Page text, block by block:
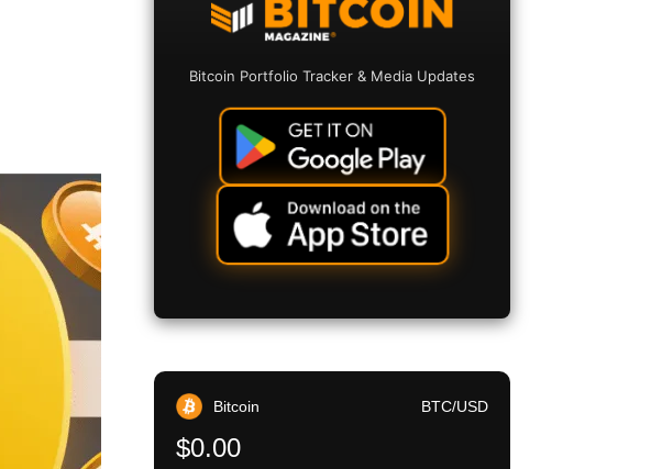
Bitcoin Portfolio Tracker & Media Updates
Bitcoin BTC/USD
$0.00